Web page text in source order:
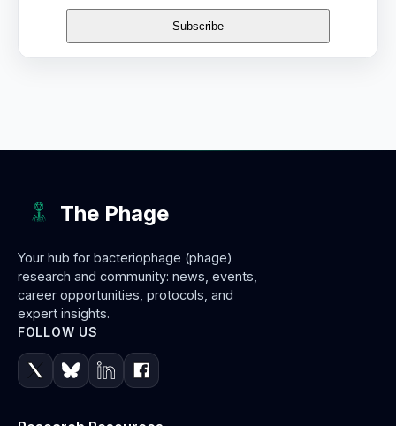
The Phage
Your hub for bacteriophage (phage)
research and community: news, events,
career opportunities, protocols, and
expert insights.
FOLLOW US